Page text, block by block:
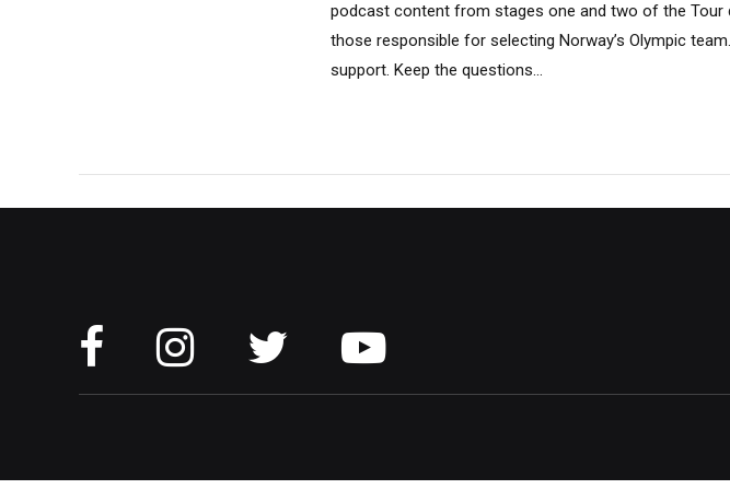
podcast content from stages one and two of the Tour
those responsible for selecting Norway’s Olympic
support. Keep the questions...